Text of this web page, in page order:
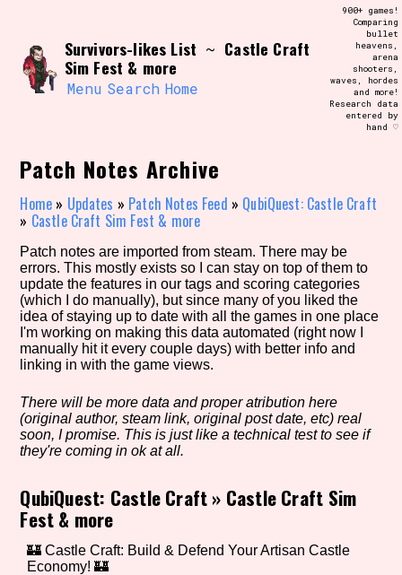
content
Use the advanced filters to create your
own view of the database. The form will
update as you select, so don't be afraid
to hit the reset button if you've
accidentally narrowed down too far!
Similarity Guess
Genre/Category Tag
Game Mode Tag
Survivors-likes List ~ Castle Craft
Sim Fest & more
Menu Search Home
900+ games!
Comparing
bullet
heavens,
arena
shooters,
waves, hordes
and more!
Research data
entered by
hand ♡
Patch Notes Archive
Home » Updates » Patch Notes Feed » QubiQuest: Castle Craft
» Castle Craft Sim Fest & more
Patch notes are imported from steam. There may be
errors. This mostly exists so I can stay on top of them to
update the features in our tags and scoring categories
(which I do manually), but since many of you liked the
idea of staying up to date with all the games in one place
I'm working on making this data automated (right now I
manually hit it every couple days) with better info and
linking in with the game views.
There will be more data and proper atribution here
(original author, steam link, original post date, etc) real
soon, I promise. This is just like a technical test to see if
they're coming in ok at all.
QubiQuest: Castle Craft» Castle Craft Sim
Fest & more
🏰 Castle Craft: Build & Defend Your Artisan Castle
Economy! 🏰